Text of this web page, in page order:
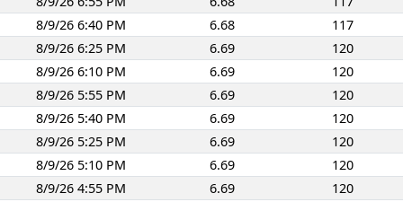
8/9/26 6:40 PM
6.68
117
8/9/26 6:25 PM
6.69
120
8/9/26 6:10 PM
6.69
120
8/9/26 5:55 PM
6.69
120
8/9/26 5:40 PM
6.69
120
8/9/26 5:25 PM
6.69
120
8/9/26 5:10 PM
6.69
120
8/9/26 4:55 PM
6.69
120